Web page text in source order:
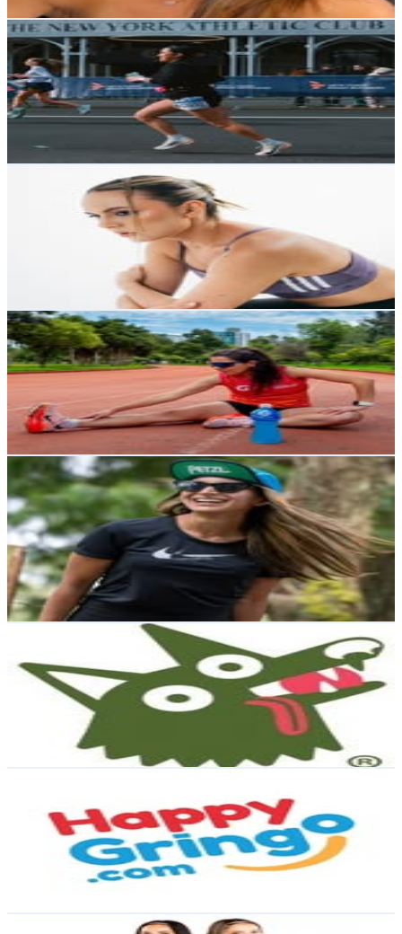
Get Email & Audience Data
Paula Rosero • NYC Content Creator
@paularosero1
Ecuador
11.6K Followers
13.1KAvg.Views
8.2% Engagement Rate
USD Est. Pricing
Get Email & Audience Data
Alejandra Bueno Dávila
alejandrabuenod
Followers
Avg.Views
% Engagement Rate
USD Est. Pricing
Get Email & Audience Data
Ana Karen Dávila | Runner | Running Coach
@anitakarendc
Ecuador
11.5K Followers
0.6% Engagement Rate
46.2- 75.2USD Est. Pricing
Majo Sotomayor | Mindful Movement | Trail & MTB 🏃🏽‍♀️
🚴🏽‍♀️🏃🏽‍♀️
@mariajosesotomayorec
Ecuador
9.4K Followers
2.6KAvg.Views
1.6% Engagement Rate
Reach out for More Details
Get Email & Audience Data
VamosPerros®𝗧𝗿𝗲𝗸𝗸𝗶𝗻𝗴 𝘄𝗶𝘁𝗵 𝗱𝗼𝗴𝘀
Ecuador
8.2K Followers
Avg.Views
% Engagement Rate
Reach out for More Details
Get Email & Audience Data
Ecuador
Followers
Avg.Views
% Engagement Rate
Reach out for More Details
ENTRE CHICAS | RUNNING & FITNESS